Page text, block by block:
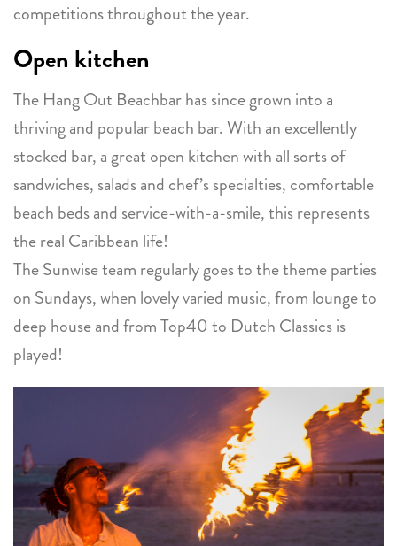
competitions throughout the year.
Open kitchen
The Hang Out Beachbar has since grown into a
thriving and popular beach bar. With an excellently
stocked bar, a great open kitchen with all sorts of
sandwiches, salads and chef’s specialties, comfortable
beach beds and service-with-a-smile, this represents
the real Caribbean life!
The Sunwise team regularly goes to the theme parties
on Sundays, when lovely varied music, from lounge to
deep house and from Top40 to Dutch Classics is
played!